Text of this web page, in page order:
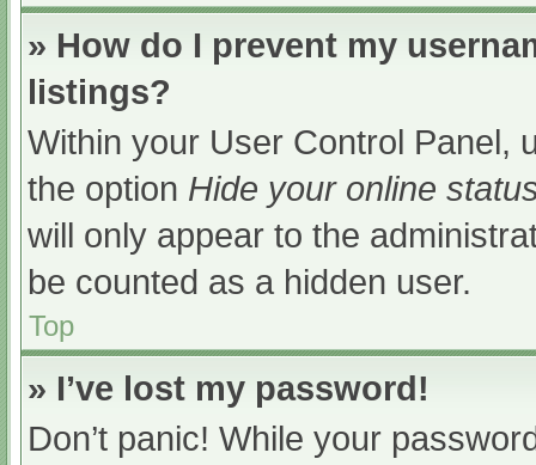
» How do I prevent my
listings?
Within your User Control Panel,
the option Hide your online
will only appear to the
be counted as a hidden user.
Top
» I’ve lost my password!
Don’t panic! While your